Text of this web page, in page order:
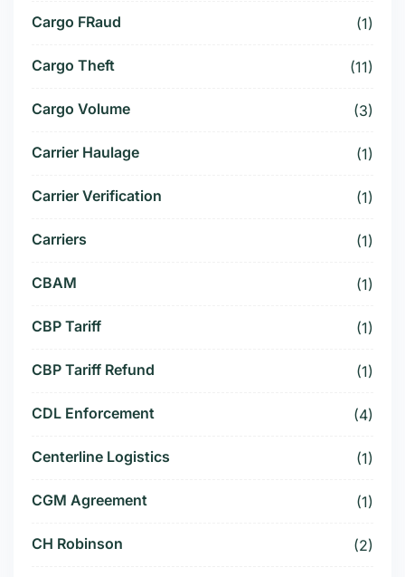
Cargo FRaud (1)
Cargo Theft (11)
Cargo Volume (3)
Carrier Haulage (1)
Carrier Verification (1)
Carriers (1)
CBAM (1)
CBP Tariff (1)
CBP Tariff Refund (1)
CDL Enforcement (4)
Centerline Logistics (1)
CGM Agreement (1)
CH Robinson (2)